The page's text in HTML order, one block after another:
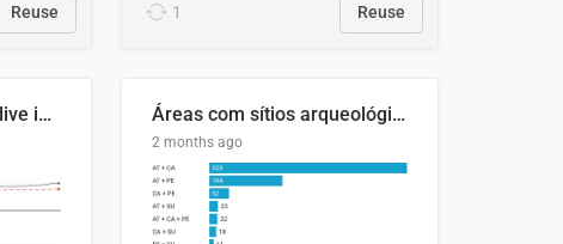
Reuse 1 Reuse
Four in ten Europeans live in cities Áreas com sítios arqueológicos e sobreposição de CARs com status diferentes
2 months ago